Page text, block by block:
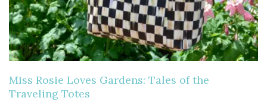
Miss Rosie Loves Gardens: Tales of the
Traveling Totes